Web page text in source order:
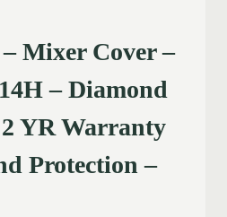
Mixer Cover –
– Diamond
YR Warranty
Protection –